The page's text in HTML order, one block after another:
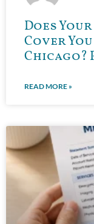
Does
Cover
Chicago?
READ MORE »